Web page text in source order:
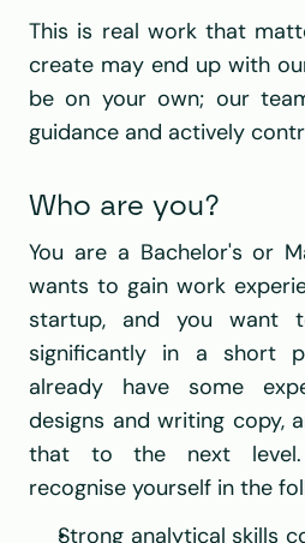
This is real work that
create may end up with
be on your own; our
guidance and actively
Who are you?
You are a Bachelor's or
wants to gain work
startup, and you want
significantly in a short
already have some
designs and writing copy,
that to the next level.
recognise yourself in the
Strong analytical skills